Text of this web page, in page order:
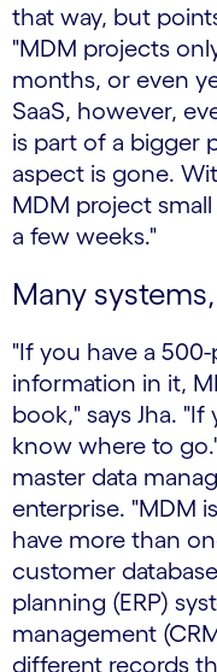
that way, but
"MDM projects
months, or even
SaaS, however,
is part of a bigger
aspect is gone.
MDM project
a few weeks."
Many
"If you have a
information in it,
book," says Jha.
know where to
master data
enterprise. "MDM
have more than
customer
planning (ERP)
management
different records